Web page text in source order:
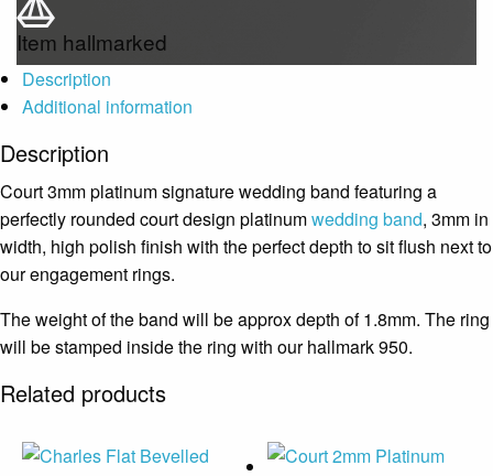
Item hallmarked
Description
Additional information
Description
Court 3mm platinum signature wedding band featuring a
perfectly rounded court design platinumwedding band, 3mm in
width, high polish finish with the perfect depth to sit flush next to
our engagement rings.
The weight of the band will be approx depth of 1.8mm. The ring
will be stamped inside the ring with our hallmark 950.
Related products